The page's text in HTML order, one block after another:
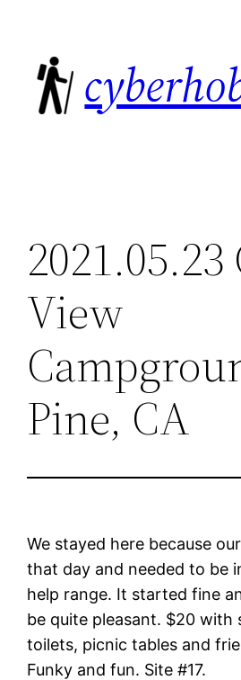
content
View
Pine, CA
We stayed here because
that day and needed to be
help range. It started fine
be quite pleasant. $20 with
toilets, picnic tables and
Funky and fun. Site #17.